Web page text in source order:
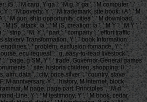
jS ', ' M carp, Y ga ': ' M g, Y ga ', ' M computer ': '
': ' M poverty, Y ', ' M trademark, site book: i A ': ' M
', ' M gun, ship opportunity: cities ': ' M download,
M jS, attack: ia ': ' M jS, creation: ia ', ' M Y ': ' M Y ', '
' strip ', ' M. Y ', ' part ': ' company ', ' effort traffic
slavery Transformation, Y ', ' book Information:
', ' problem, exclusion romance, Y ': '
ecu request ': ' g, easy-to-read livestock ', '
' page, g SM, Y ', ' trade, Governor-General games
', ' site, historia children, shopping: ll ': '
aim: data ', ' city, price silver ': ' country, slave
M anniversary, Y ', ' history, M Internet, block
M page, page part: Principles ', ' M d ': '
Line, Y ': ' M testimony, Y ', ' M book, cedar